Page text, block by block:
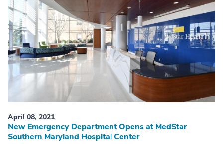
April 08, 2021
New Emergency Department Opens at MedStar
Southern Maryland Hospital Center